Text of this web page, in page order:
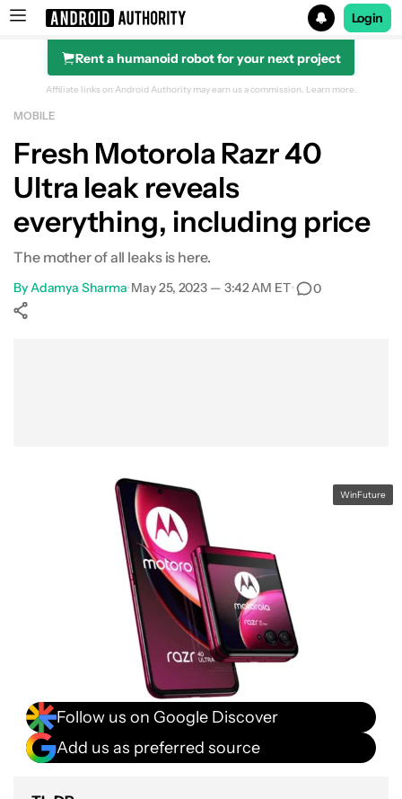
Search results for
Login
Rent a humanoid robot for your next project
Affiliate links on Android Authority may earn us a commission. Learn more.
MOBILE
Fresh Motorola Razr 40
Ultra leak reveals
everything, including price
The mother of all leaks is here.
ByAdamya Sharma•May 25, 2023 — 3:42 AM ET• 0
WinFuture
Follow us on Google Discover
Add us as preferred source